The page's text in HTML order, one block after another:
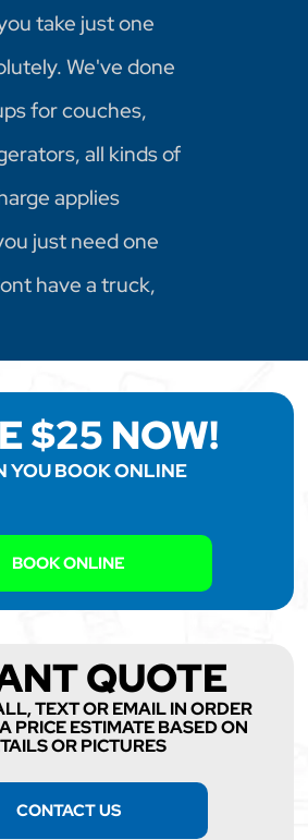
take just one
We've done
for couches,
all kinds of
applies
just need one
have a truck,
$25 NOW!
YOU BOOK ONLINE
BOOK ONLINE
QUOTE
TEXT OR EMAIL IN ORDER
PRICE ESTIMATE BASED ON
OR PICTURES
CONTACT US